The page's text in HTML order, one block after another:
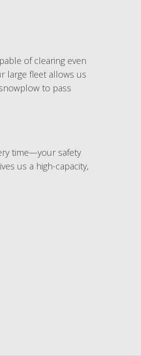
of clearing even
large fleet allows us
to pass
time—your safety
us a high-capacity,